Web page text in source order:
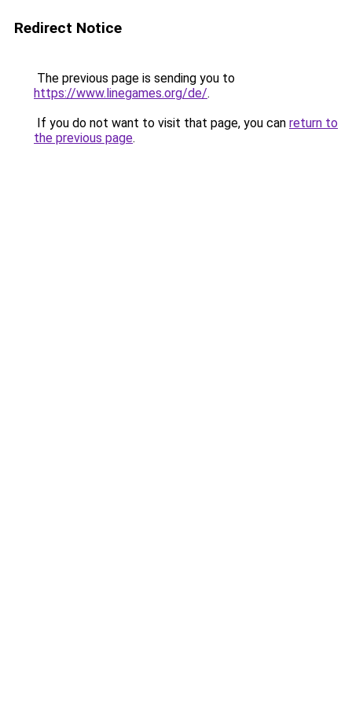
Redirect Notice
The previous page is sending you to
https://www.linegames.org/de/.
If you do not want to visit that page, you can return to
the previous page.